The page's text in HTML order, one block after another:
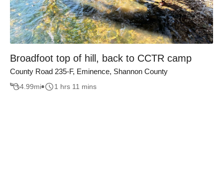
Broadfoot top of hill, back to CCTR camp
County Road 235-F, Eminence, Shannon County
4.99mi 1 hrs 11 mins